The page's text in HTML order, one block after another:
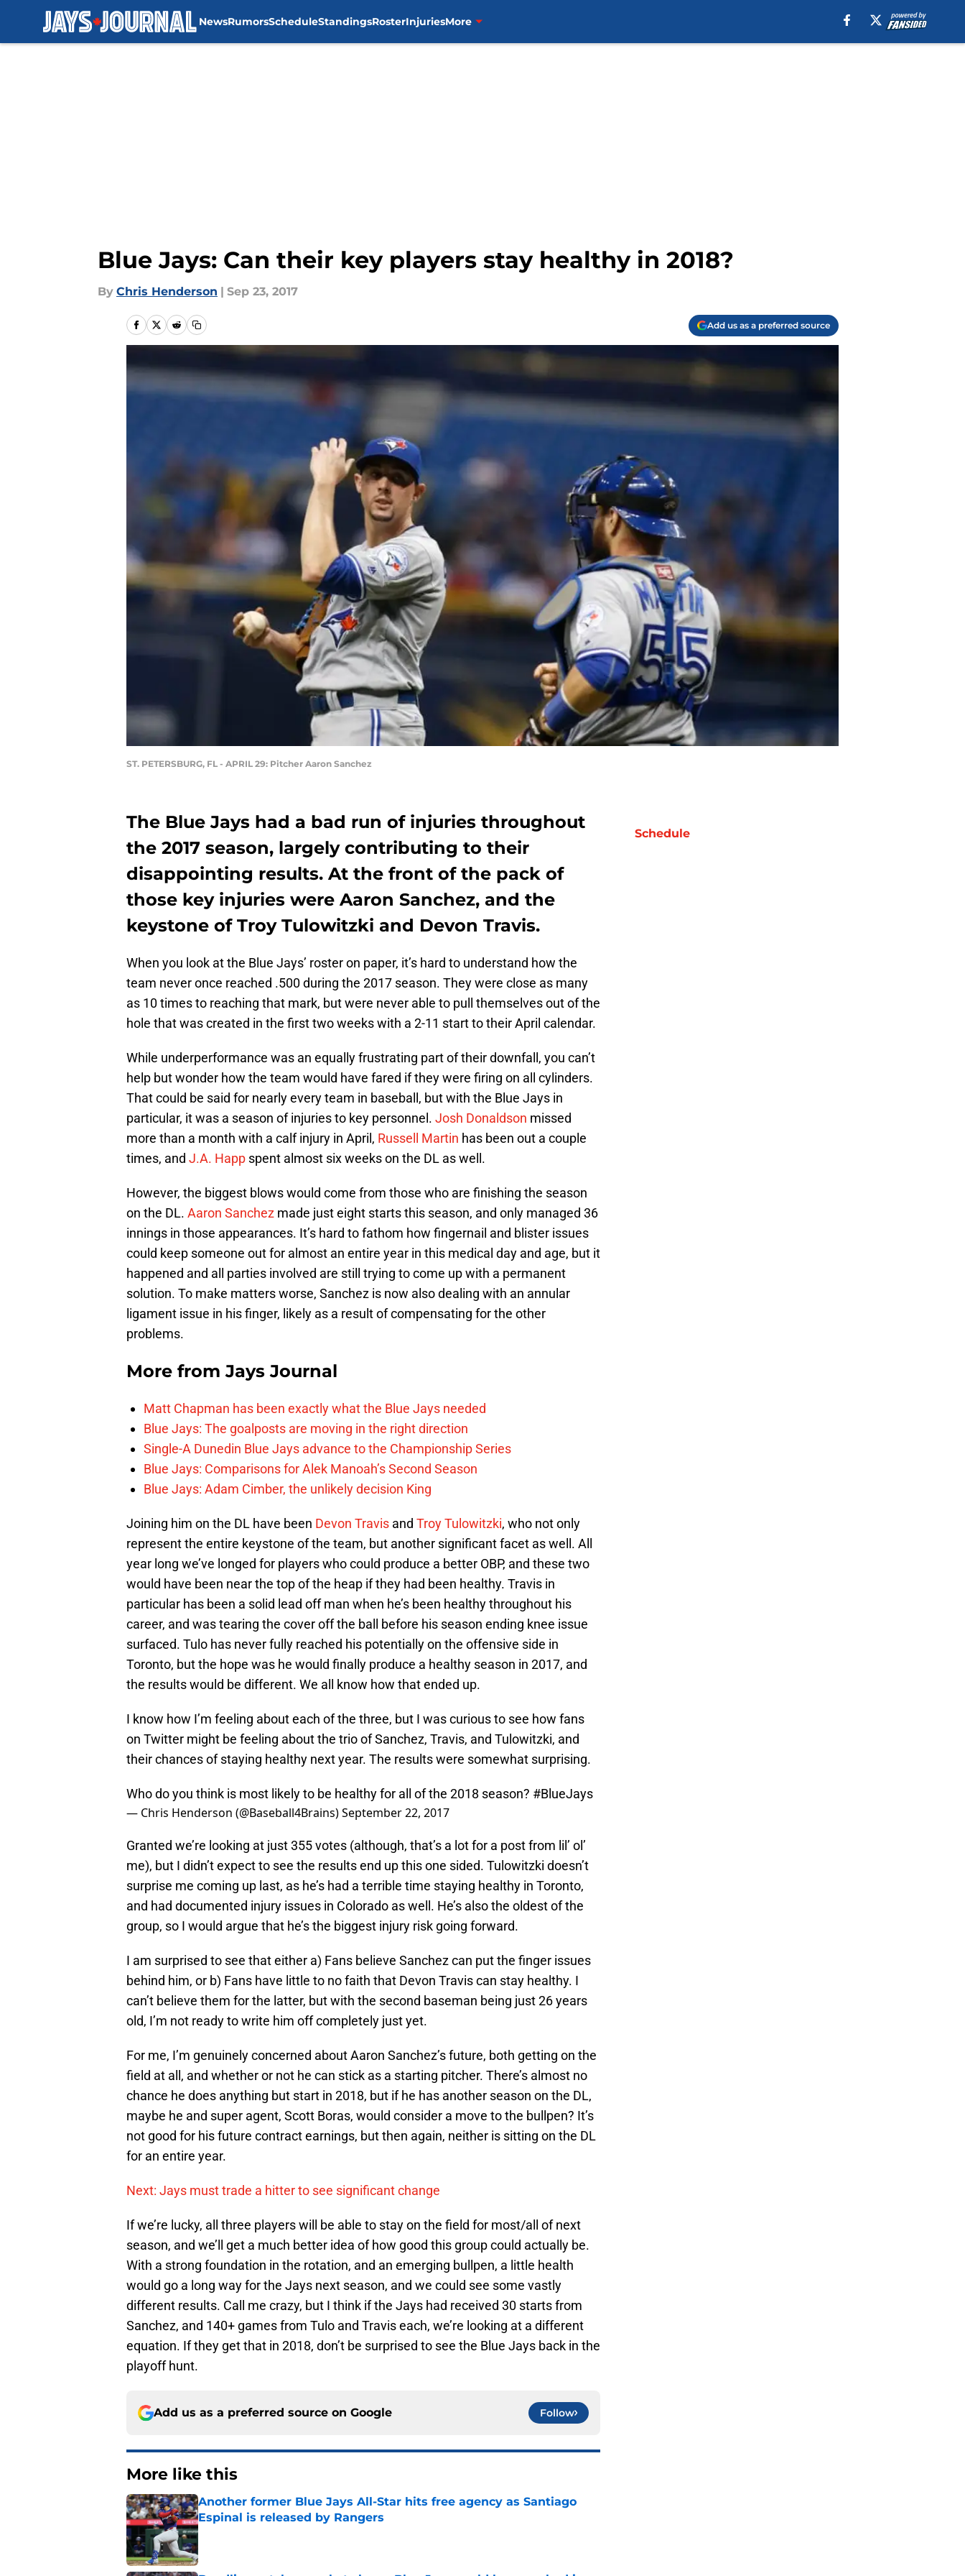
NewsRumorsScheduleStandingsRosterInjuriesMore
Blue Jays: Can their key players stay healthy in 2018?
By Chris Henderson | Sep 23, 2017
Add us as a preferred source
ST. PETERSBURG, FL - APRIL 29: Pitcher Aaron Sanchez
The Blue Jays had a bad run of injuries throughout
the 2017 season, largely contributing to their
disappointing results. At the front of the pack of
those key injuries were Aaron Sanchez, and the
keystone of Troy Tulowitzki and Devon Travis.
When you look at the Blue Jays’ roster on paper, it’s hard to understand how the
team never once reached .500 during the 2017 season. They were close as many
as 10 times to reaching that mark, but were never able to pull themselves out of the
hole that was created in the first two weeks with a 2-11 start to their April calendar.
While underperformance was an equally frustrating part of their downfall, you can’t
help but wonder how the team would have fared if they were firing on all cylinders.
That could be said for nearly every team in baseball, but with the Blue Jays in
particular, it was a season of injuries to key personnel. Josh Donaldson missed
more than a month with a calf injury in April, Russell Martin has been out a couple
times, and J.A. Happ spent almost six weeks on the DL as well.
However, the biggest blows would come from those who are finishing the season
on the DL. Aaron Sanchez made just eight starts this season, and only managed 36
innings in those appearances. It’s hard to fathom how fingernail and blister issues
could keep someone out for almost an entire year in this medical day and age, but it
happened and all parties involved are still trying to come up with a permanent
solution. To make matters worse, Sanchez is now also dealing with an annular
ligament issue in his finger, likely as a result of compensating for the other
problems.
More fromJays Journal
Matt Chapman has been exactly what the Blue Jays needed
Blue Jays: The goalposts are moving in the right direction
Single-A Dunedin Blue Jays advance to the Championship Series
Blue Jays: Comparisons for Alek Manoah’s Second Season
Blue Jays: Adam Cimber, the unlikely decision King
Joining him on the DL have been Devon Travis and Troy Tulowitzki, who not only
represent the entire keystone of the team, but another significant facet as well. All
year long we’ve longed for players who could produce a better OBP, and these two
would have been near the top of the heap if they had been healthy. Travis in
particular has been a solid lead off man when he’s been healthy throughout his
career, and was tearing the cover off the ball before his season ending knee issue
surfaced. Tulo has never fully reached his potentially on the offensive side in
Toronto, but the hope was he would finally produce a healthy season in 2017, and
the results would be different. We all know how that ended up.
I know how I’m feeling about each of the three, but I was curious to see how fans
on Twitter might be feeling about the trio of Sanchez, Travis, and Tulowitzki, and
their chances of staying healthy next year. The results were somewhat surprising.
Who do you think is most likely to be healthy for all of the 2018 season? #BlueJays
— Chris Henderson (@Baseball4Brains)September 22, 2017
Granted we’re looking at just 355 votes (although, that’s a lot for a post from lil’ ol’
me), but I didn’t expect to see the results end up this one sided. Tulowitzki doesn’t
surprise me coming up last, as he’s had a terrible time staying healthy in Toronto,
and had documented injury issues in Colorado as well. He’s also the oldest of the
group, so I would argue that he’s the biggest injury risk going forward.
I am surprised to see that either a) Fans believe Sanchez can put the finger issues
behind him, or b) Fans have little to no faith that Devon Travis can stay healthy. I
can’t believe them for the latter, but with the second baseman being just 26 years
old, I’m not ready to write him off completely just yet.
For me, I’m genuinely concerned about Aaron Sanchez’s future, both getting on the
field at all, and whether or not he can stick as a starting pitcher. There’s almost no
chance he does anything but start in 2018, but if he has another season on the DL,
maybe he and super agent, Scott Boras, would consider a move to the bullpen? It’s
not good for his future contract earnings, but then again, neither is sitting on the DL
for an entire year.
Next: Jays must trade a hitter to see significant change
If we’re lucky, all three players will be able to stay on the field for most/all of next
season, and we’ll get a much better idea of how good this group could actually be.
With a strong foundation in the rotation, and an emerging bullpen, a little health
would go a long way for the Jays next season, and we could see some vastly
different results. Call me crazy, but I think if the Jays had received 30 starts from
Sanchez, and 140+ games from Tulo and Travis each, we’re looking at a different
equation. If they get that in 2018, don’t be surprised to see the Blue Jays back in the
playoff hunt.
Add us as a preferred source on Google Follow
More like this
Another former Blue Jays All-Star hits free agency as Santiago
Espinal is released by Rangers
Published by on Invalid Date
Schedule